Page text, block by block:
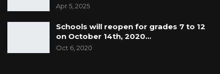
Apr 5, 2025
Schools will reopen for grades 7 to 12
on October 14th, 2020…
Oct 6, 2020